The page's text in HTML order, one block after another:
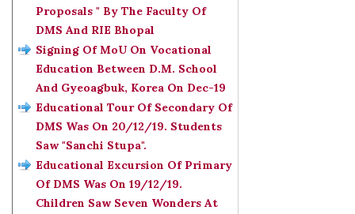
Proposals " By The Faculty Of
DMS And RIE Bhopal
Signing Of MoU On Vocational
Education Between D.M. School
And Gyeoagbuk, Korea On Dec-19
Educational Tour Of Secondary Of
DMS Was On 20/12/19. Students
Saw "Sanchi Stupa".
Educational Excursion Of Primary
Of DMS Was On 19/12/19.
Children Saw Seven Wonders At